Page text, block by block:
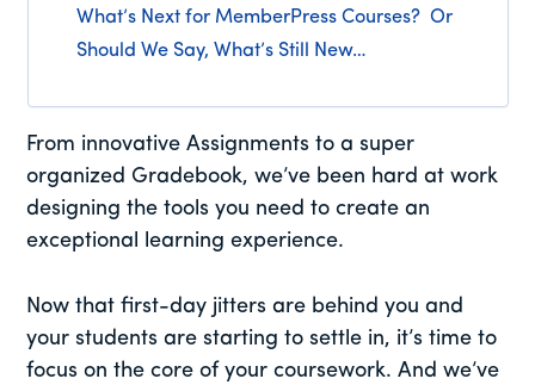
What’s Next for MemberPress Courses? Or
Should We Say, What’s Still New…
From innovative Assignments to a super
organized Gradebook, we’ve been hard at work
designing the tools you need to create an
exceptional learning experience.
Now that first-day jitters are behind you and
your students are starting to settle in, it’s time to
focus on the core of your coursework. And we’ve